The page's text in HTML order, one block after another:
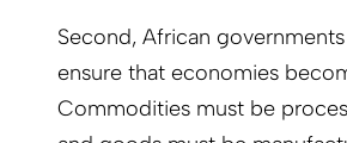
Second, African
ensure that economies
Commodities must be